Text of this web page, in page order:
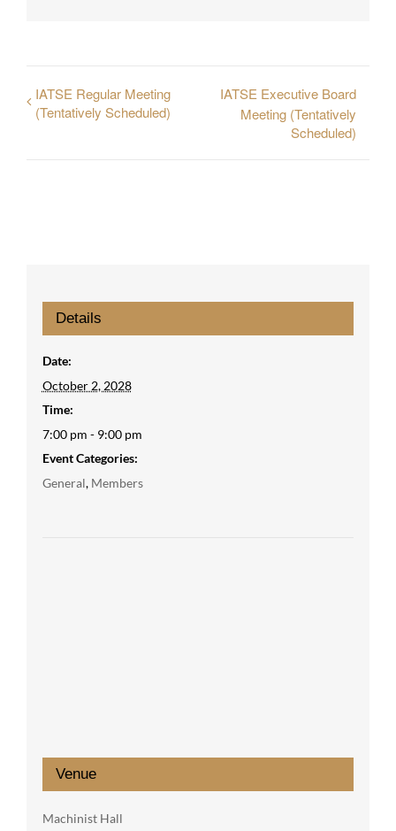
IATSE Regular Meeting
(Tentatively Scheduled)
IATSE Executive Board
Meeting (Tentatively
Scheduled)
Details
Date:
October 2, 2028
Time:
7:00 pm - 9:00 pm
Event Categories:
General, Members
Venue
Machinist Hall